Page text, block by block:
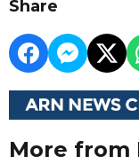
Share
More from